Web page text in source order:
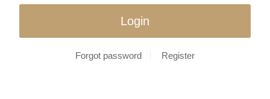
Forgot password Register